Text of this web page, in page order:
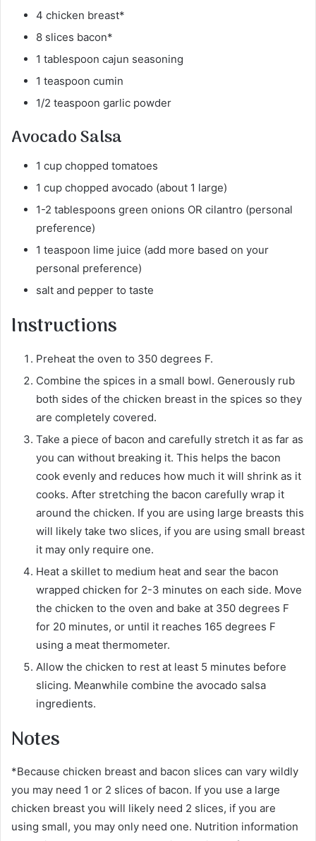
4 chicken breast*
8 slices bacon*
1 tablespoon cajun seasoning
1 teaspoon cumin
1/2 teaspoon garlic powder
Avocado Salsa
1 cup chopped tomatoes
1 cup chopped avocado (about 1 large)
1-2 tablespoons green onions OR cilantro (personal
preference)
1 teaspoon lime juice (add more based on your
personal preference)
salt and pepper to taste
Instructions
Preheat the oven to 350 degrees F.
Combine the spices in a small bowl. Generously rub
both sides of the chicken breast in the spices so they
are completely covered.
Take a piece of bacon and carefully stretch it as far as
you can without breaking it. This helps the bacon
cook evenly and reduces how much it will shrink as it
cooks. After stretching the bacon carefully wrap it
around the chicken. If you are using large breasts this
will likely take two slices, if you are using small breast
it may only require one.
Heat a skillet to medium heat and sear the bacon
wrapped chicken for 2-3 minutes on each side. Move
the chicken to the oven and bake at 350 degrees F
for 20 minutes, or until it reaches 165 degrees F
using a meat thermometer.
Allow the chicken to rest at least 5 minutes before
slicing. Meanwhile combine the avocado salsa
ingredients.
Notes
*Because chicken breast and bacon slices can vary wildly
you may need 1 or 2 slices of bacon. If you use a large
chicken breast you will likely need 2 slices, if you are
using small, you may only need one. Nutrition information